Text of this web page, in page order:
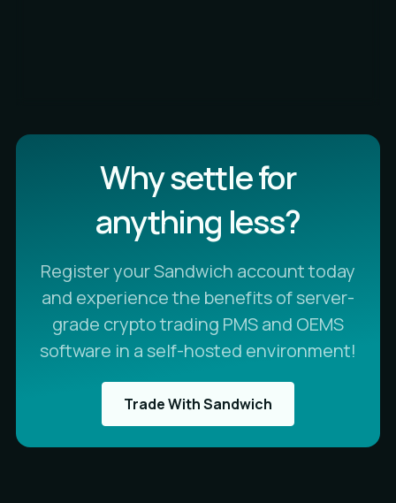
Why settle for
anything less?
Register your Sandwich account today
and experience the benefits of server-
grade crypto trading PMS and OEMS
software in a self-hosted environment!
Trade With Sandwich